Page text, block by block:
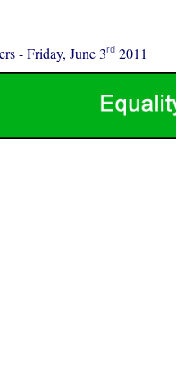
-Friday, June 3rd2011